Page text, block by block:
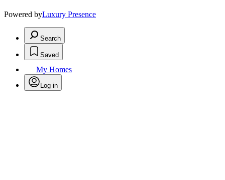
Powered byLuxury Presence
Search
Saved
My Homes
Log in